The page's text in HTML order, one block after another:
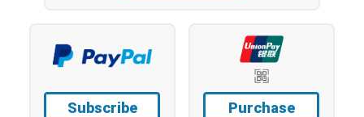
Subscribe Purchase